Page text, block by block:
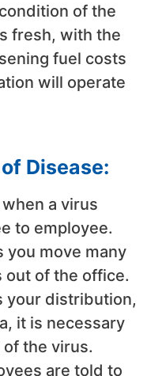
of the
fresh, with the
fuel costs
will operate
Disease:
a virus
to employee.
you move many
out of the office.
your distribution,
it is necessary
the virus.
are told to